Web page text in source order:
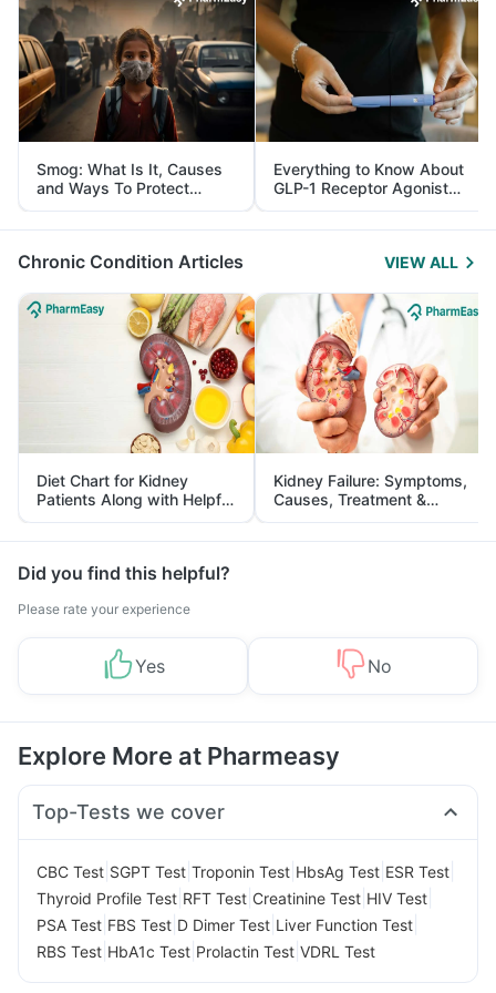
Smog: What Is It, Causes
and Ways To Protect
Yourself From It
Everything to Know About
GLP-1 Receptor Agonist
and Its Role in Weight
Management
Chronic Condition Articles VIEW ALL
Diet Chart for Kidney
Patients Along with Helpful
Tips
Kidney Failure: Symptoms,
Causes, Treatment &
Prevention
Did you find this helpful?
Please rate your experience
Yes No
Explore More at Pharmeasy
Top-Tests we cover
CBC Test SGPT Test Troponin Test HbsAg Test ESR Test
Thyroid Profile Test RFT Test Creatinine Test HIV Test
PSA Test FBS Test D Dimer Test Liver Function Test
RBS Test HbA1c Test Prolactin Test VDRL Test